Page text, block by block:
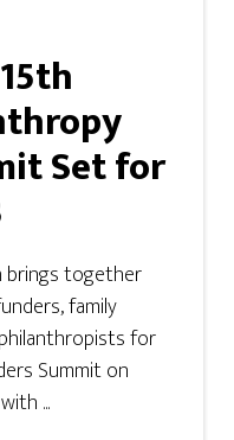
Set for
brings together
family
for
Summit on
...